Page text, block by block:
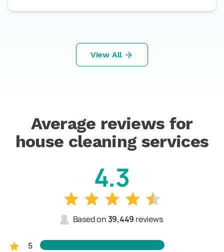
View All
Average reviews for
house cleaning services
4.3
Based on39,449 reviews
5